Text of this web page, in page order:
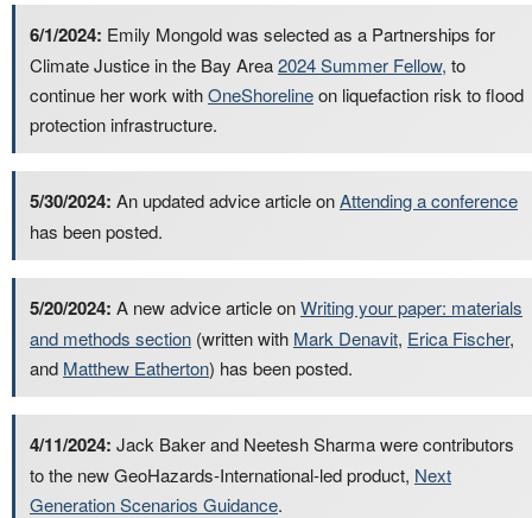
6/1/2024: Emily Mongold was selected as a Partnerships for
Climate Justice in the Bay Area2024 Summer Fellow, to
continue her work withOneShorelineon liquefaction risk to flood
protection infrastructure.
5/30/2024: An updated advice article onAttending a conference
has been posted.
5/20/2024: A new advice article onWriting your paper: materials
and methods section (written with Mark Denavit, Erica Fischer,
and Matthew Eatherton) has been posted.
4/11/2024: Jack Baker and Neetesh Sharma were contributors
to the new GeoHazards-International-led product, Next
Generation Scenarios Guidance.